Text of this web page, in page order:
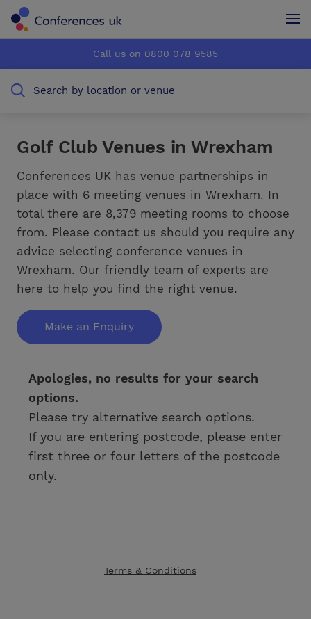
How it works
Testimonials
Advertise
How it works
Testimonials
Advertise
Call us on 0800 078 9585
Search by location or venue
Golf Club Venues in Wrexham
Conferences UK has venue partnerships in
place with 6 meeting venues in Wrexham. In
total there are 8,379 meeting rooms to choose
from. Please contact us should you require any
advice selecting conference venues in
Wrexham. Our friendly team of experts are
here to help you find the right venue.
Make an Enquiry
Apologies, no results for your search
options.
Please try alternative search options.
If you are entering postcode, please enter
first three or four letters of the postcode
only.
Terms & Conditions